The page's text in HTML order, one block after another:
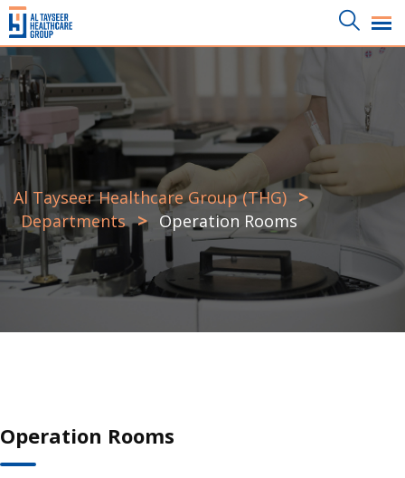
Al Tayseer Healthcare Group (THG) >
Departments > Operation Rooms
Operation Rooms